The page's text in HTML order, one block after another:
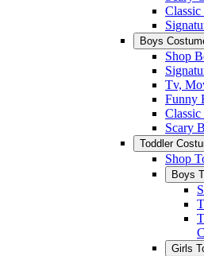
Boys
Shop
Tv,
Funny
Classic
Scary
Toddler
Shop
Boys
Girls